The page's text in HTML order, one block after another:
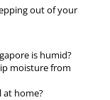
out of your
is humid?
moisture from
at home?